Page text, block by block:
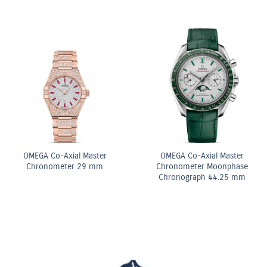
OMEGA Co-
White
OMEGA Quartz 28 mm